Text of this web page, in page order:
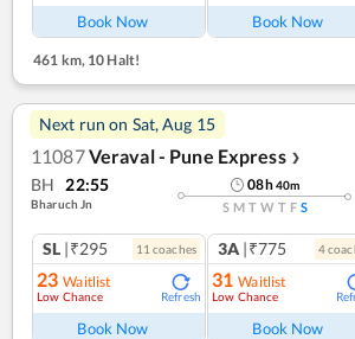
Book Now Book Now
461 km, 10 Halt!
Next run on Sat, Aug 15
11087Veraval - Pune Express ❯
BH 22:55
Bharuch Jn
08h40m
S M T W T F S
SL |₹295 11 coaches
23 Waitlist
Low Chance Refresh
Book Now
3A |₹775 4
31 Waitlist
Low Chance
Book Now